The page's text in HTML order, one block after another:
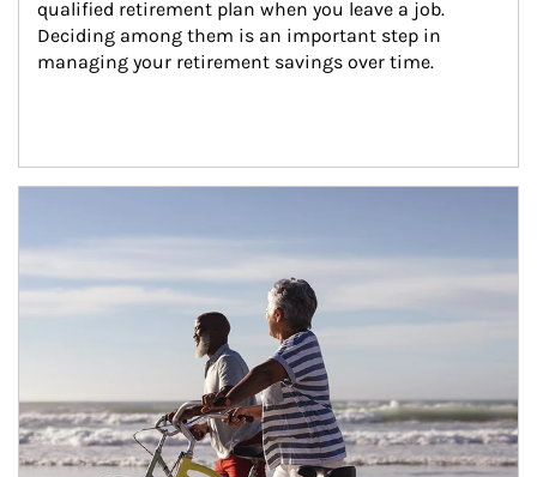
qualified retirement plan when you leave a job.
Deciding among them is an important step in
managing your retirement savings over time.